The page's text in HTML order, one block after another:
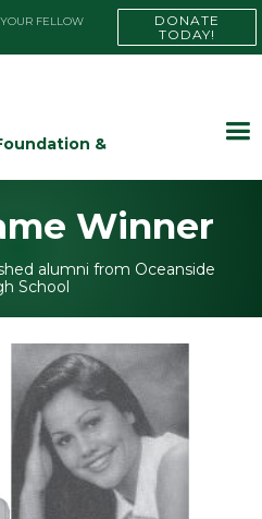
FELLOW
DONATE
TODAY!
&
Winner
alumni from Oceanside
School